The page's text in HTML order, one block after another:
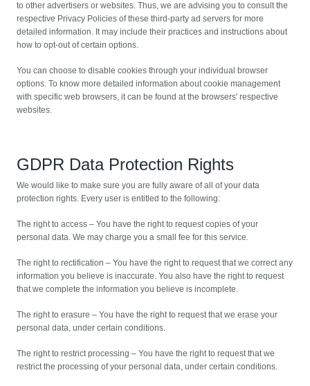
to other advertisers or websites. Thus, we are advising you to consult the
respective Privacy Policies of these third-party ad servers for more
detailed information. It may include their practices and instructions about
how to opt-out of certain options.
You can choose to disable cookies through your individual browser
options. To know more detailed information about cookie management
with specific web browsers, it can be found at the browsers' respective
websites.
GDPR Data Protection Rights
We would like to make sure you are fully aware of all of your data
protection rights. Every user is entitled to the following:
The right to access – You have the right to request copies of your
personal data. We may charge you a small fee for this service.
The right to rectification – You have the right to request that we correct any
information you believe is inaccurate. You also have the right to request
that we complete the information you believe is incomplete.
The right to erasure – You have the right to request that we erase your
personal data, under certain conditions.
The right to restrict processing – You have the right to request that we
restrict the processing of your personal data, under certain conditions.